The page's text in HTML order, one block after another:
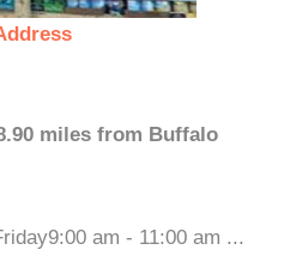
miles from Buffalo
am - 11:00 am ...